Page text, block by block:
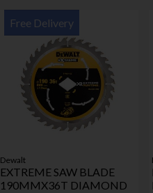
Free Delivery
Dewalt
EXTREME SAW BLADE
190MMX36T DIAMOND